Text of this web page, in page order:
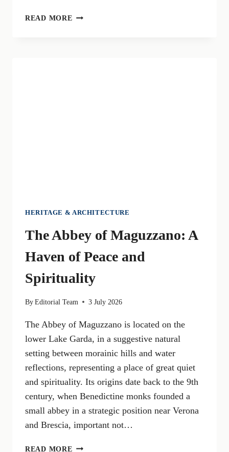
READ MORE A
HERITAGE & ARCHITECTURE
The Abbey of Maguzzano: A
Haven of Peace and
Spirituality
ByEditorial Team 3 July 2026
The Abbey of Maguzzano is located on the
lower Lake Garda, in a suggestive natural
setting between morainic hills and water
reflections, representing a place of great quiet
and spirituality. Its origins date back to the 9th
century, when Benedictine monks founded a
small abbey in a strategic position near Verona
and Brescia, important not…
READ MORE THE